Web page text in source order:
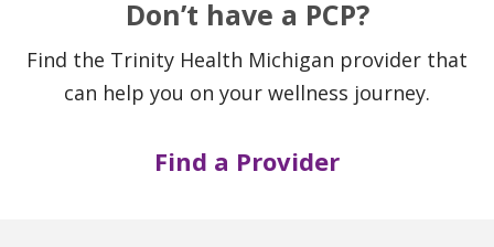
Don’t have a PCP?
Find the Trinity Health Michigan provider that
can help you on your wellness journey.
Find a Provider